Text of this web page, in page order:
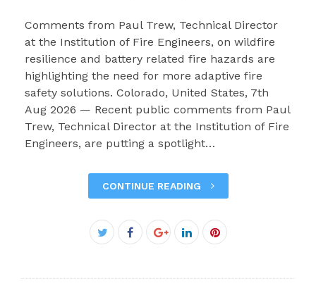
Comments from Paul Trew, Technical Director
at the Institution of Fire Engineers, on wildfire
resilience and battery related fire hazards are
highlighting the need for more adaptive fire
safety solutions. Colorado, United States, 7th
Aug 2026 — Recent public comments from Paul
Trew, Technical Director at the Institution of Fire
Engineers, are putting a spotlight…
CONTINUE READING
Twitter
Facebook
Google+LinkedInPinterest